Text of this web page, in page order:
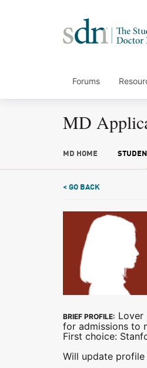
Forums
MD
MD HOME
< GO BACK
BRIEF PROFILE: Lover
for admissions to
First choice:
Will update